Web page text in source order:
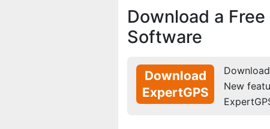
Download a
Software
Download
ExpertGPS
New